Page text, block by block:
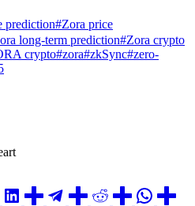
prediction#Zora price
long-term prediction#Zora crypto
crypto#zora#zkSync#zero-